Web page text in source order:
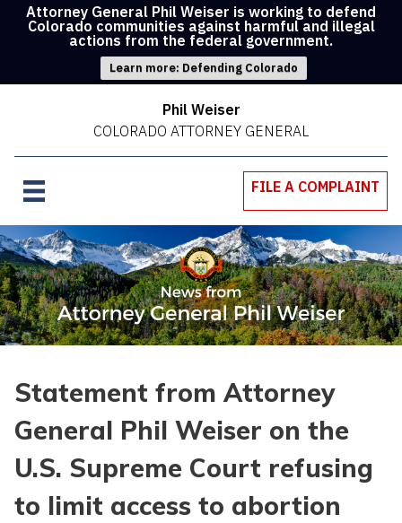
Attorney General Phil Weiser is working to defend
Colorado communities against harmful and illegal
actions from the federal government.
Learn more: Defending Colorado
Phil Weiser
COLORADO ATTORNEY GENERAL
FILE A COMPLAINT
Statement from Attorney
General Phil Weiser on the
U.S. Supreme Court refusing
to limit access to abortion